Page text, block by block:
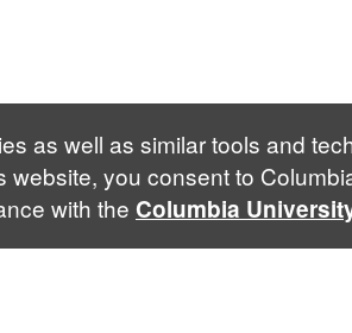
as well as similar tools and
website, you consent to
with the Columbia